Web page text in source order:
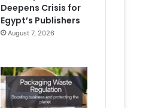
Deepens Crisis for
Egypt’s Publishers
August 7, 2026